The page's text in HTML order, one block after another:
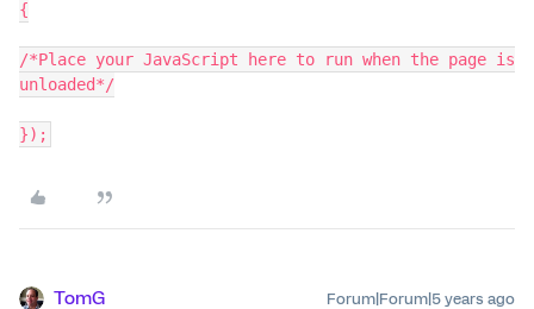
{
/*Place your JavaScript here to run when the page is
unloaded*/
});
TomG Forum|Forum|5 years ago